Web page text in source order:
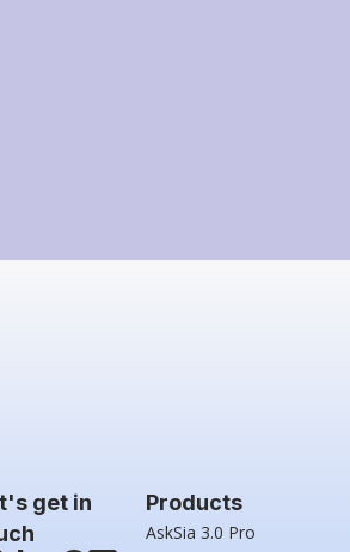
get in
Products
AskSia 3.0 Pro